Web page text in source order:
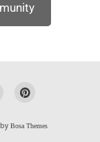
Bosa Themes